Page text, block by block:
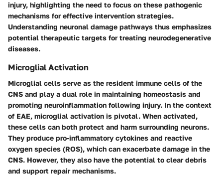
injury, highlighting the need to focus on these pathogenic
mechanisms for effective intervention strategies.
Understanding neuronal damage pathways thus emphasizes
potential therapeutic targets for treating neurodegenerative
diseases.
Microglial Activation
Microglial cells serve as the resident immune cells of the
CNS and play a dual role in maintaining homeostasis and
promoting neuroinflammation following injury. In the context
of EAE, microglial activation is pivotal. When activated,
these cells can both protect and harm surrounding neurons.
They produce pro-inflammatory cytokines and reactive
oxygen species (ROS), which can exacerbate damage in the
CNS. However, they also have the potential to clear debris
and support repair mechanisms.